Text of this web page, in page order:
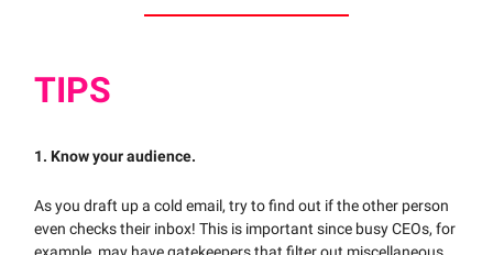
TIPS
1. Know your audience.
As you draft up a cold email, try to find out if the other person
even checks their inbox! This is important since busy CEOs, for